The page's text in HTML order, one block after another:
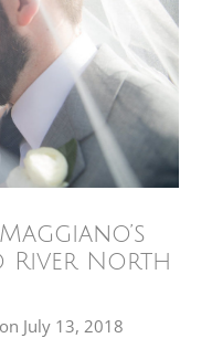
River North
on July 13, 2018